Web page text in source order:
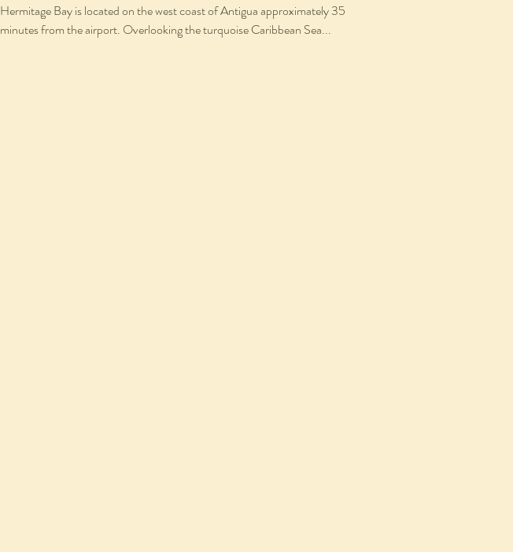
Hermitage Bay is located on the west coast of Antigua approximately 35
minutes from the airport. Overlooking the turquoise Caribbean Sea...